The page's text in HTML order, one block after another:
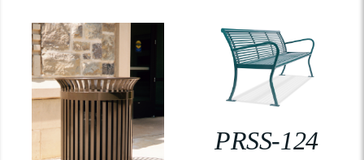
PRSS-124